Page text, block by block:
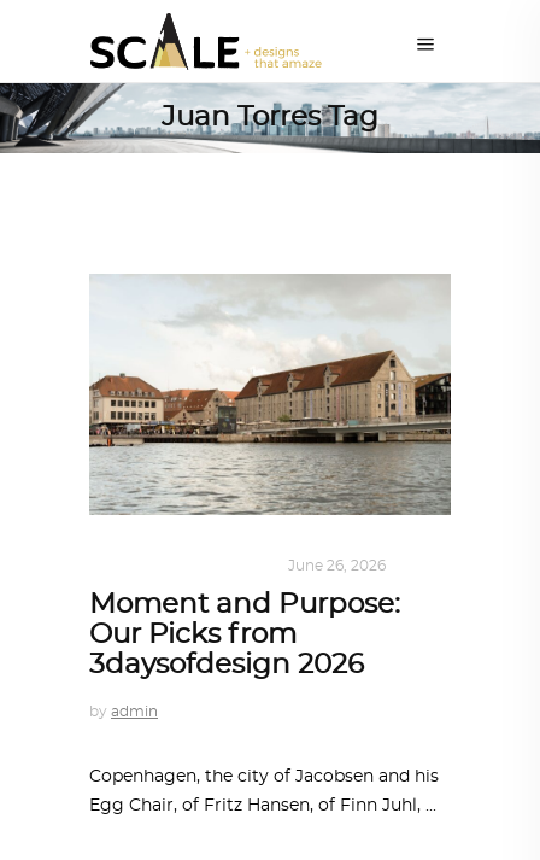
Juan Torres Tag
June 26, 2026
Moment and Purpose:
Our Picks from
3daysofdesign 2026
by admin
Copenhagen, the city of Jacobsen and his
Egg Chair, of Fritz Hansen, of Finn Juhl,